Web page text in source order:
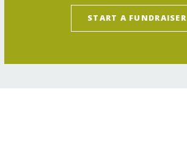
START A FUNDRAISER